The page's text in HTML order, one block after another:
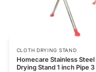
CLOTH DRYING STAND
Homecare Stainless
Drying Stand 1 inch Pipe